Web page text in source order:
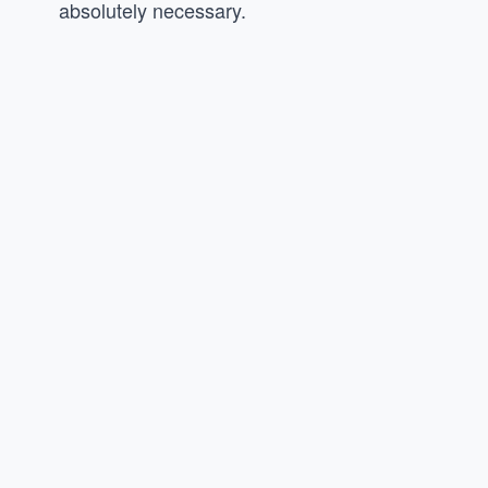
absolutely necessary.